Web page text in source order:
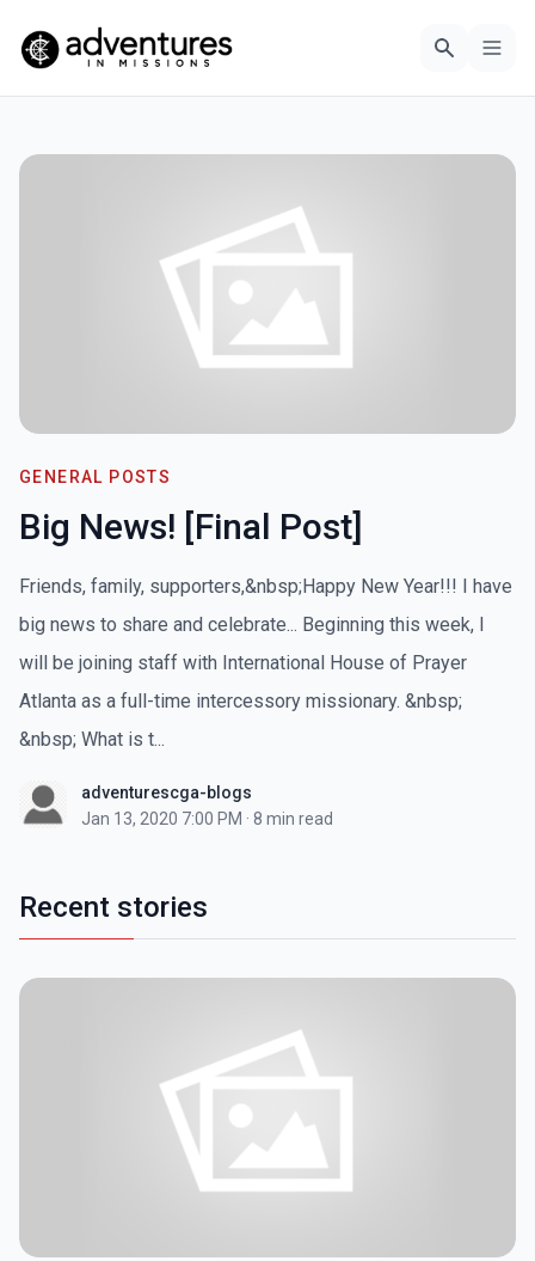
GENERAL POSTS
Big News! [Final Post]
Friends, family, supporters,&nbsp;Happy New Year!!! I have
big news to share and celebrate... Beginning this week, I
will be joining staff with International House of Prayer
Atlanta as a full-time intercessory missionary. &nbsp;
&nbsp; What is t...
adventurescga-blogs
Jan 13, 2020 7:00 PM · 8 min read
Recent stories